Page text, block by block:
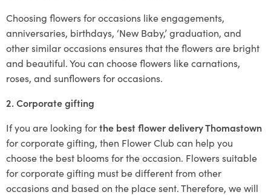
Choosing flowers for occasions like engagements,
anniversaries, birthdays, ‘New Baby,’ graduation, and
other similar occasions ensures that the flowers are bright
and beautiful. You can choose flowers like carnations,
roses, and sunflowers for occasions.
2. Corporate gifting
If you are looking forthe best flower delivery Thomastown
for corporate gifting, then Flower Club can help you
choose the best blooms for the occasion. Flowers suitable
for corporate gifting must be different from other
occasions and based on the place sent. Therefore, we will